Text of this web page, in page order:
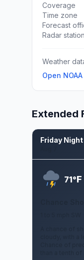
Coverage
Time zone
Forecast
Radar station
Weather
Open
Extended
Friday Night
71°F
A chance of
cloudy, with a
Chance of